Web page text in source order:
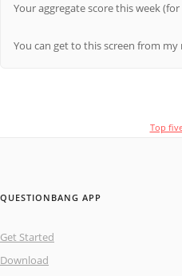
Your aggregate score this week (for
You can get to this screen from
Top
QUESTIONBANG APP
Get Started
Download